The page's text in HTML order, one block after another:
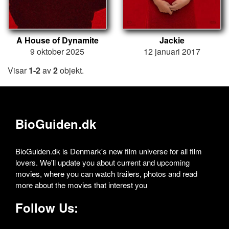
A House of Dynamite
9 oktober 2025
Jackie
12 januari 2017
Visar1-2av2objekt.
BioGuiden.dk
BioGuiden.dk is Denmark's new film universe for all film
lovers. We'll update you about current and upcoming
movies, where you can watch trailers, photos and read
more about the movies that interest you
Follow Us: